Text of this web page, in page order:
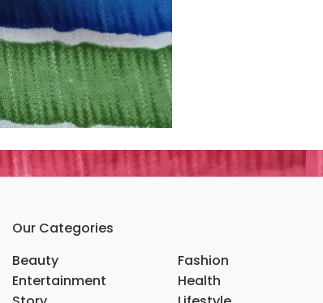
Our Categories
Beauty
Entertainment
Fashion
Health